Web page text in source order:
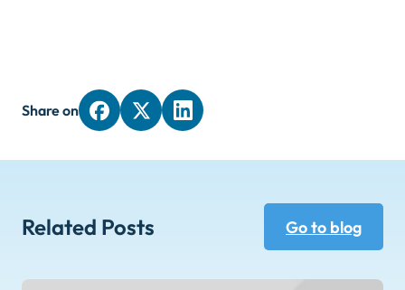
Share on
Related Posts Go to blog